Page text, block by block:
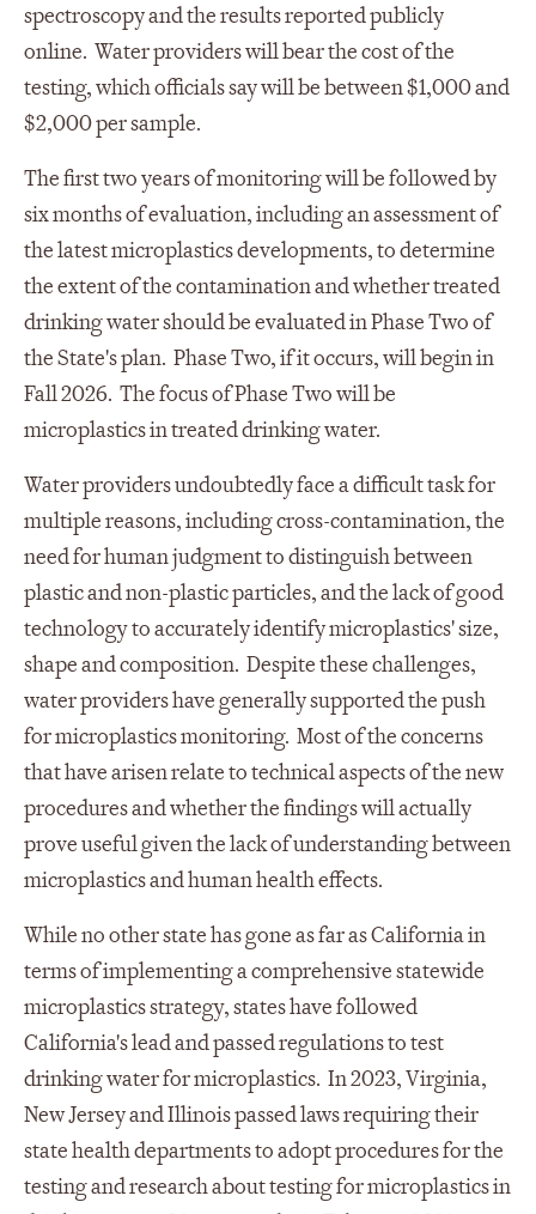
spectroscopy and the results reported publicly
online. Water providers will bear the cost of the
testing, which officials say will be between $1,000 and
$2,000 per sample.
The first two years of monitoring will be followed by
six months of evaluation, including an assessment of
the latest microplastics developments, to determine
the extent of the contamination and whether treated
drinking water should be evaluated in Phase Two of
the State's plan. Phase Two, if it occurs, will begin in
Fall 2026. The focus of Phase Two will be
microplastics in treated drinking water.
Water providers undoubtedly face a difficult task for
multiple reasons, including cross-contamination, the
need for human judgment to distinguish between
plastic and non-plastic particles, and the lack of good
technology to accurately identify microplastics' size,
shape and composition. Despite these challenges,
water providers have generally supported the push
for microplastics monitoring. Most of the concerns
that have arisen relate to technical aspects of the new
procedures and whether the findings will actually
prove useful given the lack of understanding between
microplastics and human health effects.
While no other state has gone as far as California in
terms of implementing a comprehensive statewide
microplastics strategy, states have followed
California's lead and passed regulations to test
drinking water for microplastics. In 2023, Virginia,
New Jersey and Illinois passed laws requiring their
state health departments to adopt procedures for the
testing and research about testing for microplastics in